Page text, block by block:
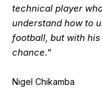
technical player
understand how to
football, but with
chance.“
Nigel Chikamba